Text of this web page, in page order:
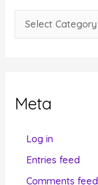
e
a
oMeta
Log in
Entries feed
Comments feed